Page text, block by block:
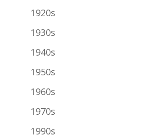
1920s
1930s
1940s
1950s
1960s
1970s
1990s